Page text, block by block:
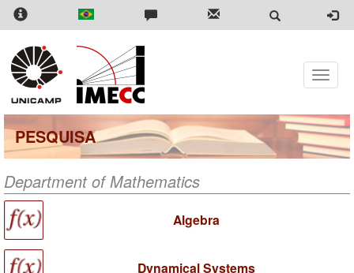
Skip
content
Toggle
PESQUISA
Department of Mathematics
Algebra
Dynamical Systems